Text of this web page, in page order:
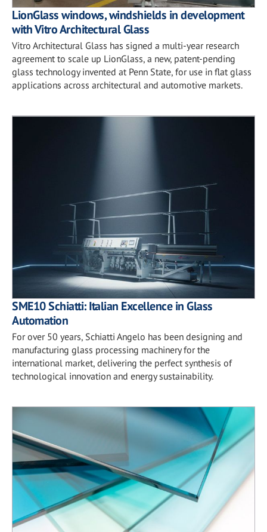
LionGlass windows, windshields in development
with Vitro Architectural Glass
Vitro Architectural Glass has signed a multi-year research
agreement to scale up LionGlass, a new, patent-pending
glass technology invented at Penn State, for use in flat glass
applications across architectural and automotive markets.
SME10 Schiatti: Italian Excellence in Glass
Automation
For over 50 years, Schiatti Angelo has been designing and
manufacturing glass processing machinery for the
international market, delivering the perfect synthesis of
technological innovation and energy sustainability.